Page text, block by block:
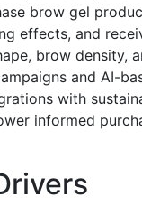
brow gel
effects, and
brow density,
and AI-
with
informed